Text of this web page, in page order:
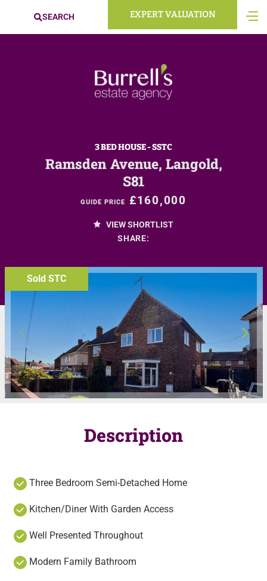
SEARCH EXPERT VALUATION
3 BED HOUSE - SSTC
Ramsden Avenue, Langold,
S81
GUIDE PRICE £160,000
VIEW SHORTLIST
SHARE:
Sold STC
Description
Three Bedroom Semi-Detached Home
Kitchen/Diner With Garden Access
Well Presented Throughout
Modern Family Bathroom